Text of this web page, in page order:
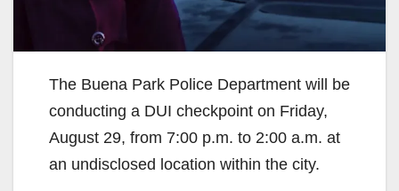
The Buena Park Police Department will be
conducting a DUI checkpoint on Friday,
August 29, from 7:00 p.m. to 2:00 a.m. at
an undisclosed location within the city.